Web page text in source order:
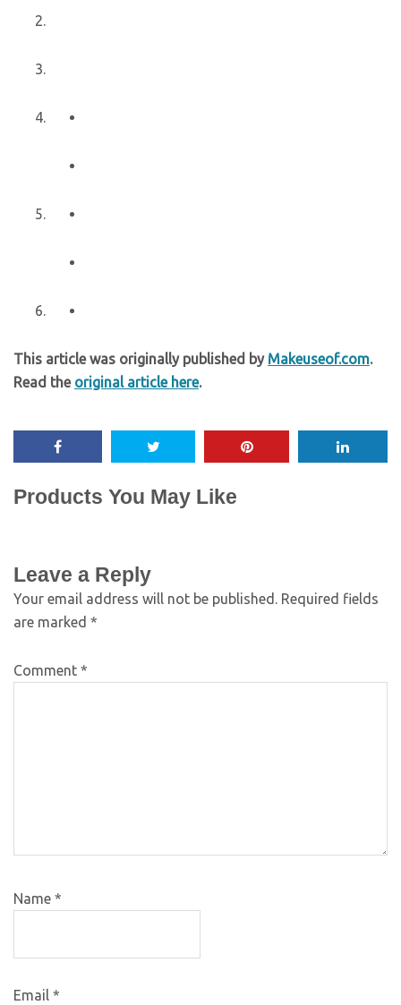
This article was originally published by Makeuseof.com.
Read the original article here.
Products You May Like
Leave a Reply
Your email address will not be published. Required fields
are marked *
Comment *
Name *
Email *